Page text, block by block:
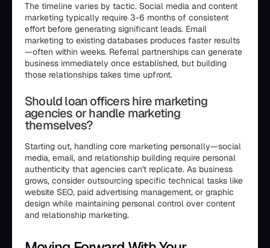
The timeline varies by tactic. Social media and content
marketing typically require 3-6 months of consistent
effort before generating significant leads. Email
marketing to existing databases produces faster results
—often within weeks. Referral partnerships can generate
business immediately once established, but building
those relationships takes time upfront.
Should loan officers hire marketing
agencies or handle marketing
themselves?
Starting out, handling core marketing personally—social
media, email, and relationship building require personal
authenticity that agencies can't replicate. As business
grows, consider outsourcing specific technical tasks like
website SEO, paid advertising management, or graphic
design while maintaining personal control over content
and relationship marketing.